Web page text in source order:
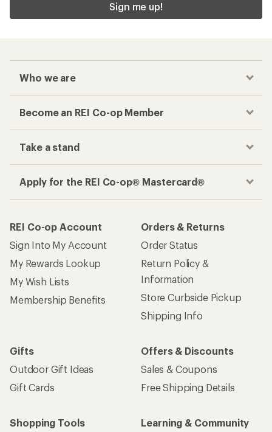
Sign me up!
Who we are
Become an REI Co-op Member
Take a stand
Apply for the REI Co-op® Mastercard®
REI Co-op Account
Sign Into My Account
My Rewards Lookup
My Wish Lists
Membership Benefits
Orders & Returns
Order Status
Return Policy &
Information
Store Curbside Pickup
Shipping Info
Gifts
Outdoor Gift Ideas
Gift Cards
Offers & Discounts
Sales & Coupons
Free Shipping Details
Shopping Tools Learning & Community